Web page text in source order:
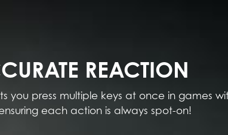
REACTION
you press multiple keys at once in games
each action is always spot-on!